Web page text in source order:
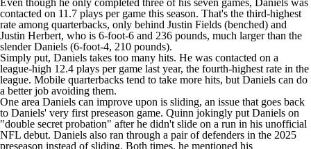
Even though he only completed three of his seven games, Daniels was
contacted on 11.7 plays per game this season. That's the third-highest
rate among quarterbacks, only behind Justin Fields (benched) and
Justin Herbert, who is 6-foot-6 and 236 pounds, much larger than the
slender Daniels (6-foot-4, 210 pounds).
Simply put, Daniels takes too many hits. He was contacted on a
league-high 12.4 plays per game last year, the fourth-highest rate in the
league. Mobile quarterbacks tend to take more hits, but Daniels can do
a better job avoiding them.
One area Daniels can improve upon is sliding, an issue that goes back
to Daniels' very first preseason game. Quinn jokingly put Daniels on
"double secret probation" after he didn't slide on a run in his unofficial
NFL debut. Daniels also ran through a pair of defenders in the 2025
preseason instead of sliding. Both times, he mentioned his